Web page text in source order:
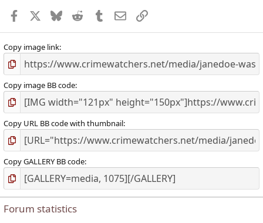
Facebook BlueskyReddit TumblrEmailLink
Copy image link
Copy image BB code
Copy URL BB code with thumbnail
Copy GALLERY BB code
Forum statistics